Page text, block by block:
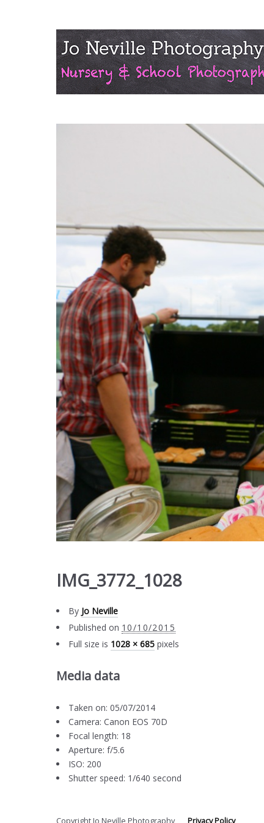
IMG_3772_1028
By Jo Neville
Published on 10/10/2015
Full size is 1028 × 685 pixels
Media data
Taken on: 05/07/2014
Camera: Canon EOS 70D
Focal length: 18
Aperture: f/5.6
ISO: 200
Shutter speed: 1/640 second